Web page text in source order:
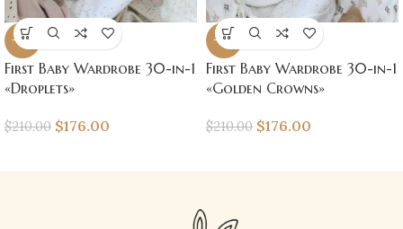
-16%
First Baby Wardrobe 30-in-1
«Droplets»
$210.00 $176.00
-16%
First Baby Wardrobe 30-in-1
«Golden Crowns»
$210.00 $176.00